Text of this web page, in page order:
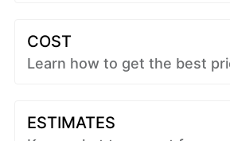
COST
Learn how to get the best
ESTIMATES